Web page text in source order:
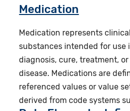
Medication
Medication represents
substances intended for use
diagnosis, cure, treatment,
disease. Medications are
referenced values or value
derived from code systems